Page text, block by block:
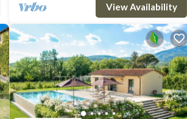
View Availability